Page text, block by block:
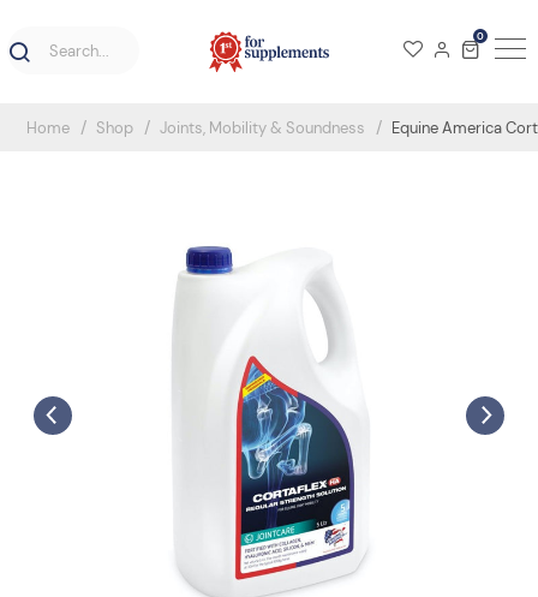
0
Home Shop Joints, Mobility & Soundness Equine America